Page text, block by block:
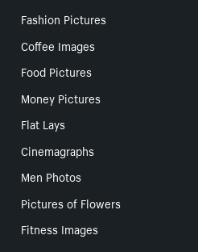
Fashion Pictures
Coffee Images
Food Pictures
Money Pictures
Flat Lays
Cinemagraphs
Men Photos
Pictures of Flowers
Fitness Images